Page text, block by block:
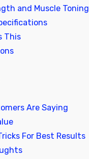
and Muscle Toning
This
Are Saying
For Best Results